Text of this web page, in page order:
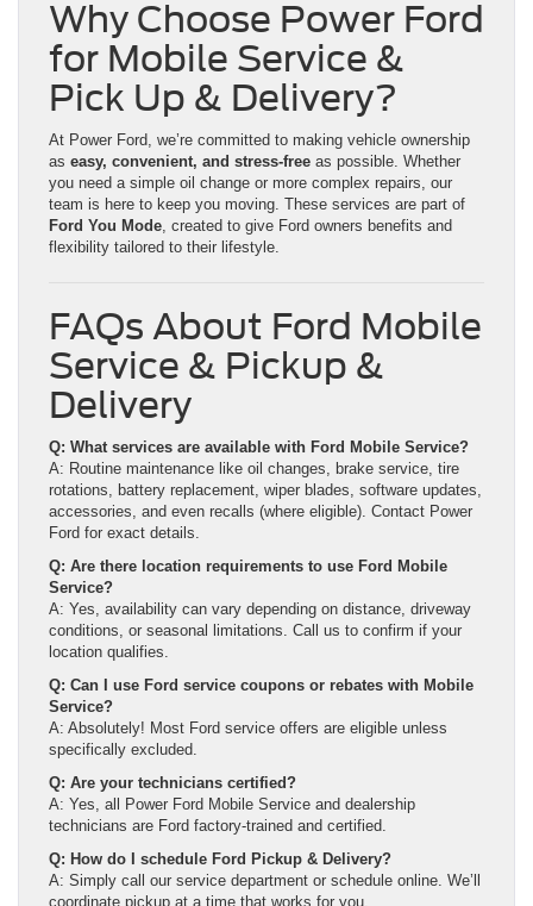
Why Choose Power Ford
for Mobile Service &
Pick Up & Delivery?
At Power Ford, we’re committed to making vehicle ownership
as easy, convenient, and stress-free as possible. Whether
you need a simple oil change or more complex repairs, our
team is here to keep you moving. These services are part of
Ford You Mode , created to give Ford owners benefits and
flexibility tailored to their lifestyle.
FAQs About Ford Mobile
Service & Pickup &
Delivery
Q: What services are available with Ford Mobile Service?
A: Routine maintenance like oil changes, brake service, tire
rotations, battery replacement, wiper blades, software updates,
accessories, and even recalls (where eligible). Contact Power
Ford for exact details.
Q: Are there location requirements to use Ford Mobile
Service?
A: Yes, availability can vary depending on distance, driveway
conditions, or seasonal limitations. Call us to confirm if your
location qualifies.
Q: Can I use Ford service coupons or rebates with Mobile
Service?
A: Absolutely! Most Ford service offers are eligible unless
specifically excluded.
Q: Are your technicians certified?
A: Yes, all Power Ford Mobile Service and dealership
technicians are Ford factory-trained and certified.
Q: How do I schedule Ford Pickup & Delivery?
A: Simply call our service department or schedule online. We’ll
coordinate pickup at a time that works for you.